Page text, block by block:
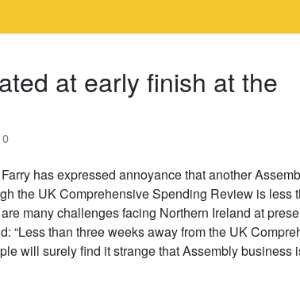
at early finish at the
has expressed annoyance that another
the UK Comprehensive Spending Review is less
many challenges facing Northern Ireland at
“Less than three weeks away from the UK
will surely find it strange that Assembly business